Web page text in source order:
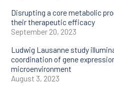
Disrupting a core metabolic
their therapeutic efficacy
September 20, 2023
Ludwig Lausanne study
coordination of gene
microenvironment
August 3, 2023